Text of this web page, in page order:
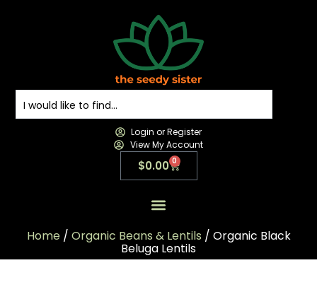
Login or Register
View My Account
$0.00 0
Home/ Organic Beans & Lentils / Organic Black
Beluga Lentils